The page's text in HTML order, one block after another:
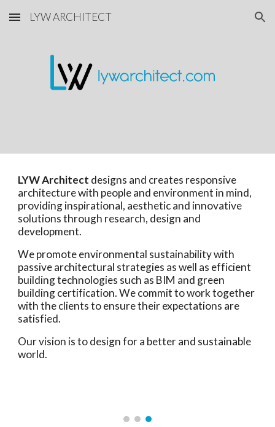
Skip to main content Skip to navigation
LYW ARCHITECT
LYW Architect designs and creates responsive
architecture with people and environment in mind,
providing inspirational, aesthetic and innovative
solutions through research, design and
development.
We promote environmental sustainability with
passive architectural strategies as well as efficient
building technologies such as BIM and green
building certification. We commit to work together
with the clients to ensure their expectations are
satisfied.
Our vision is to design for a better and sustainable
world.